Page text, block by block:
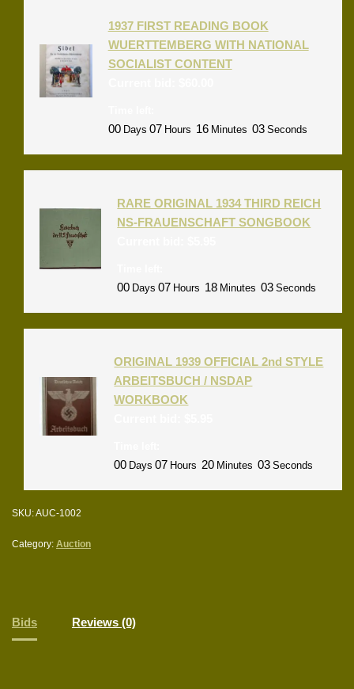
1937 FIRST READING BOOK
WUERTTEMBERG WITH NATIONAL
SOCIALIST CONTENT
00 Days 07 Hours 16 Minutes 03 Seconds
RARE ORIGINAL 1934 THIRD REICH
NS-FRAUENSCHAFT SONGBOOK
00 Days 07 Hours 18 Minutes 03 Seconds
ORIGINAL 1939 OFFICIAL 2nd STYLE
ARBEITSBUCH / NSDAP
WORKBOOK
00 Days 07 Hours 20 Minutes 03 Seconds
SKU:AUC-1002
Category: Auction
Bids Reviews (0)